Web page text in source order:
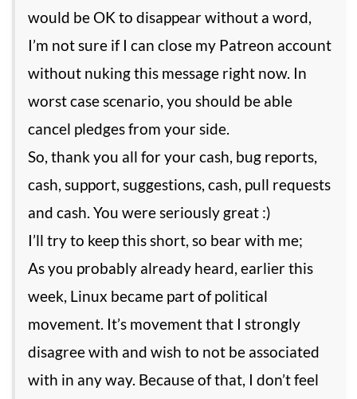
would be OK to disappear without a word,
I’m not sure if I can close my Patreon account
without nuking this message right now. In
worst case scenario, you should be able
cancel pledges from your side.
So, thank you all for your cash, bug reports,
cash, support, suggestions, cash, pull requests
and cash. You were seriously great :)
I’ll try to keep this short, so bear with me;
As you probably already heard, earlier this
week, Linux became part of political
movement. It’s movement that I strongly
disagree with and wish to not be associated
with in any way. Because of that, I don’t feel